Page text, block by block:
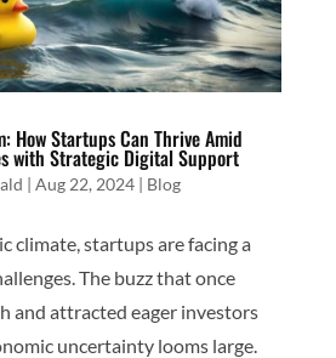
How Startups Can Thrive Amid
with Strategic Digital Support
| Aug 22, 2024| Blog
climate, startups are facing a
The buzz that once
and attracted eager investors
uncertainty looms large.